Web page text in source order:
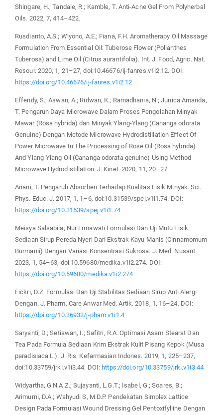
Shingare, H.; Tandale, R.; Kamble, T. Anti-Acne Gel From Polyherbal
Oils. 2022, 7, 414–422.
Rusdianto, A.S.; Wiyono, A.E.; Fiana, F.H. Aromatherapy Oil Massage
Formulation From Essential Oil: Tuberose Flower (Polianthes
Tuberosa) and Lime Oil (Citrus aurantifolia). Int. J. Food, Agric. Nat.
Resour. 2020, 1, 21–27, doi:10.46676/ij-fanres.v1i2.12. DOI:
https://doi.org/10.46676/ij-fanres.v1i2.12
Effendy, S.; Aswan, A.; Ridwan, K.; Ramadhania, N.; Junica Amanda,
T. Pengaruh Daya Microwave Dalam Proses Pengolahan Minyak
Mawar (Rosa hybrida) dan Minyak Ylang-Ylang (Cananga odorata
Genuine) Dengan Metode Microwave Hydrodistillation Effect Of
Power Microwave In The Processing of Rose Oil (Rosa hybrida)
And Ylang-Ylang Oil (Cananga odorata genuine) Using Method
Microwave Hydrodistillation. J. Kinet. 2020, 11, 20–27.
Ariani, T. Pengaruh Absorben Terhadap Kualitas Fisik Minyak. Sci.
Phys. Educ. J. 2017, 1, 1–6, doi:10.31539/spej.v1i1.74. DOI:
https://doi.org/10.31539/spej.v1i1.74
Meisya Salsabila; Nur Ermawati Formulasi Dan Uji Mutu Fisik
Sediaan Sirup Pereda Nyeri Dari Ekstrak Kayu Manis (Cinnamomum
Burmanii) Dengan Variasi Konsentrasi Sukrosa. J. Med. Nusant.
2023, 1, 54–63, doi:10.59680/medika.v1i2.274. DOI:
https://doi.org/10.59680/medika.v1i2.274
Fickri, D.Z. Formulasi Dan Uji Stabilitas Sediaan Sirup Anti Alergi
Dengan. J. Pharm. Care Anwar Med. Artik. 2018, 1, 16–24. DOI:
https://doi.org/10.36932/j-pham.v1i1.4
Saryanti, D.; Setiawan, I.; Safitri, R.A. Optimasi Asam Stearat Dan
Tea Pada Formula Sediaan Krim Ekstrak Kulit Pisang Kepok (Musa
paradisiaca L.). J. Ris. Kefarmasian Indones. 2019, 1, 225–237,
doi:10.33759/jrki.v1i3.44. DOI: https://doi.org/10.33759/jrki.v1i3.44
Widyartha, G.N.A.Z.; Sujayanti, L.G.T.; Isabel, G.; Soares, B.;
Arimurni, D.A.; Wahyudi S, M.D.P. Pendekatan Simplex Lattice
Design Pada Formulasi Wound Dressing Gel Pentoxifylline Dengan